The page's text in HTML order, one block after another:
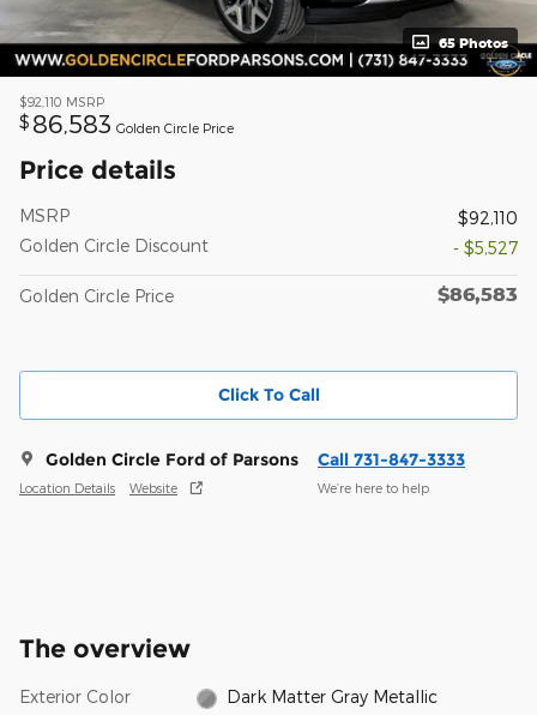
65 Photos
$92,110 MSRP
$ 86,583 Golden Circle Price
Price details
MSRP
$92,110
Golden Circle Discount
- $5,527
Golden Circle Price $86,583
Click To Call
Golden Circle Ford of Parsons
Location Details Website
Call 731-847-3333
We’re here to help
The overview
Exterior Color Dark Matter Gray Metallic